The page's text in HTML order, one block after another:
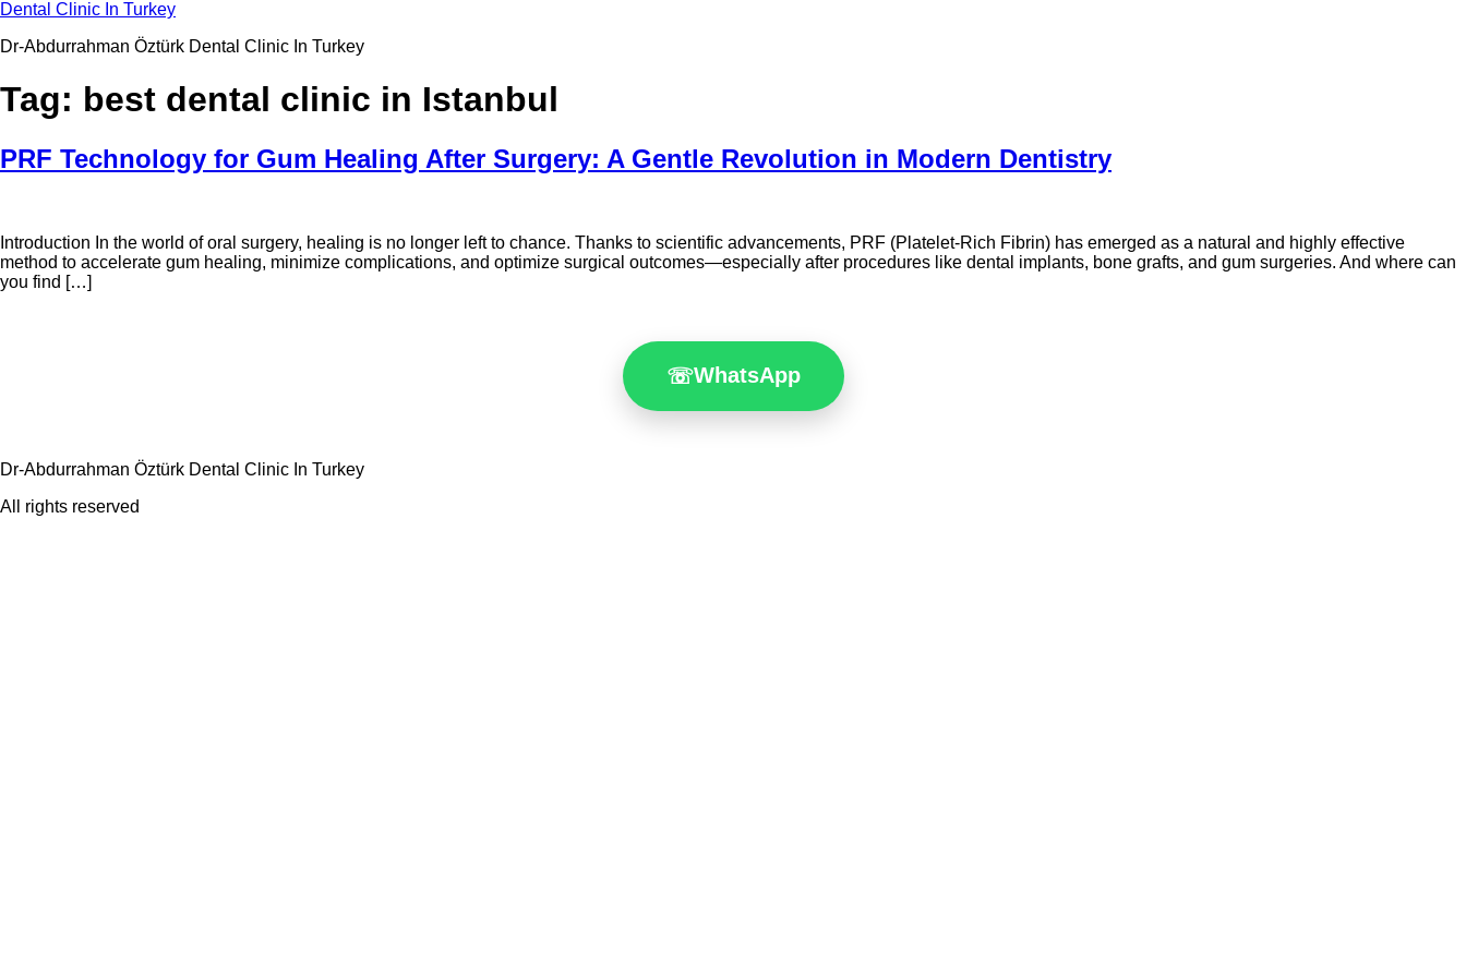
Skip
content
Dental Clinic In Turkey
Dr-Abdurrahman Öztürk Dental Clinic In Turkey
Tag: best dental clinic in Istanbul
PRF Technology for Gum Healing After Surgery: A Gentle Revolution in Modern Dentistry
Introduction In the world of oral surgery, healing is no longer left to chance. Thanks to scientific advancements, PRF (Platelet-Rich Fibrin) has emerged as a natural and highly effective
method to accelerate gum healing, minimize complications, and optimize surgical outcomes—especially after procedures like dental implants, bone grafts, and gum surgeries. And where can
you find […]
☏WhatsApp
Dr-Abdurrahman Öztürk Dental Clinic In Turkey
All rights reserved